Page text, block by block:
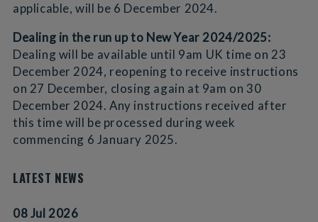
applicable, will be 6 December 2024.
Dealing in the run up to New Year 2024/2025:
Dealing will be available until 9am UK time on 23
December 2024, reopening to receive instructions
on 27 December, closing again at 9am on 30
December 2024. Any instructions received after
this time will be processed during week
commencing 6 January 2025.
LATEST NEWS
08 Jul 2026